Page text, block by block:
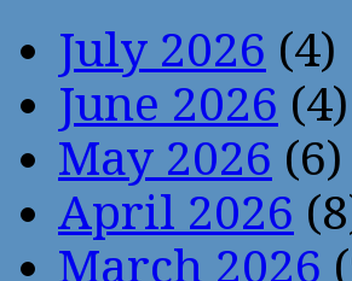
July 2026 (4)
June 2026 (4)
May 2026 (6)
April 2026
March 2026